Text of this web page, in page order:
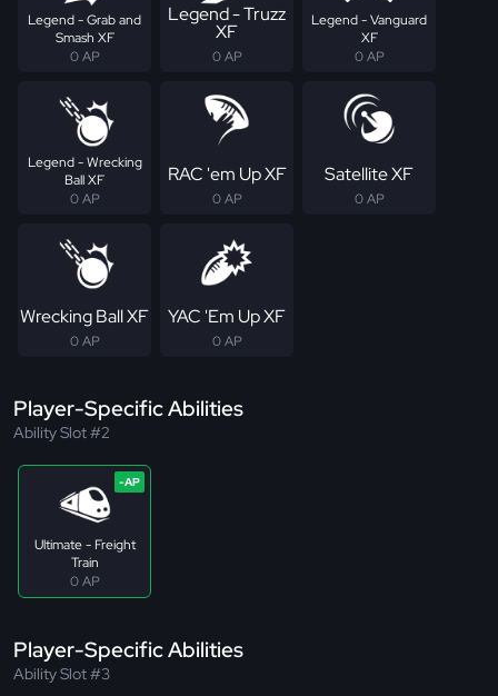
Legend - Grab and
Smash XF
0 AP
Legend - Truzz
XF
0 AP
Legend - Vanguard
XF
0 AP
Legend - Wrecking
Ball XF
0 AP
RAC 'em Up XF
0 AP
Satellite XF
0 AP
Wrecking Ball XF
0 AP
YAC 'Em Up XF
0 AP
Player-Specific Abilities
Ability Slot #2
Ultimate - Freight
Train
0 AP
Player-Specific Abilities
Ability Slot #3